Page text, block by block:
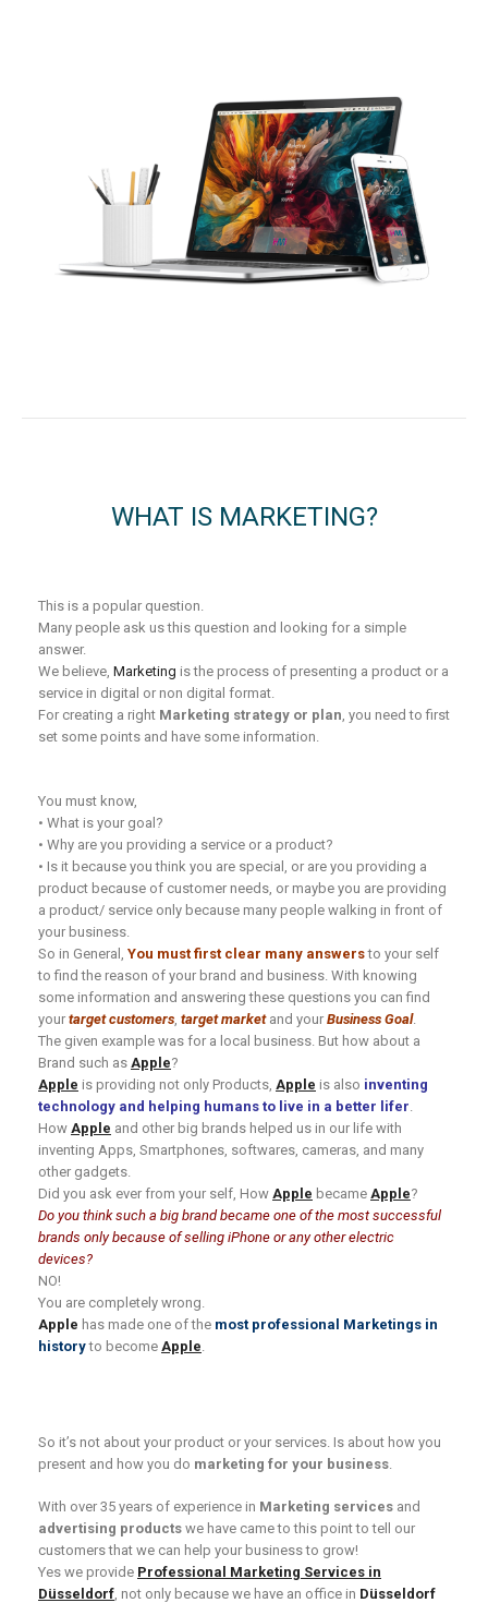
WHAT IS MARKETING?
This is a popular question.
Many people ask us this question and looking for a simple
answer.
We believe, Marketing is the process of presenting a product or a
service in digital or non digital format.
For creating a right Marketing strategy or plan, you need to first
set some points and have some information.
You must know,
• What is your goal?
• Why are you providing a service or a product?
• Is it because you think you are special, or are you providing a
product because of customer needs, or maybe you are providing
a product/ service only because many people walking in front of
your business.
So in General, You must first clear many answersto your self
to find the reason of your brand and business. With knowing
some information and answering these questions you can find
your target customers target marketand your Business Goal.
The given example was for a local business. But how about a
Brand such as Apple?
Apple is providing not only Products, Apple is also inventing
technology and helping humans to live in a better lifer
How Apple and other big brands helped us in our life with
inventing Apps, Smartphones, softwares, cameras, and many
other gadgets.
Did you ask ever from your self, How Apple became Apple?
Do you think such a big brand became one of the most successful
brands only because of selling iPhone or any other electric
devices?
NO!
You are completely wrong.
Apple has made one of the most professional Marketings in
historyto become Apple
So it’s not about your product or your services. Is about how you
present and how you do marketing for your business.
With over 35 years of experience in Marketing services and
advertising products we have came to this point to tell our
customers that we can help your business to grow!
Yes we provide Professional Marketing Services in
Düsseldorf , not only because we have an office in Düsseldorf